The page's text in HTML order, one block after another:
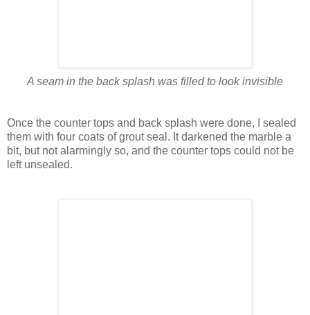
A seam in the back splash was filled to look invisible
Once the counter tops and back splash were done, I sealed
them with four coats of grout seal. It darkened the marble a
bit, but not alarmingly so, and the counter tops could not be
left unsealed.